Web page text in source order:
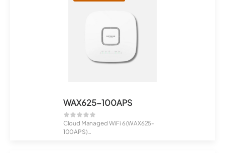
WAX625-100APS
Cloud Managed WiFi 6 (WAX625-
100APS)